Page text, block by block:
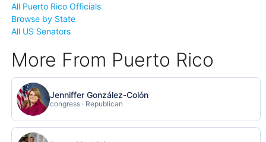
All Puerto Rico Officials
Browse by State
All US Senators
More From Puerto Rico
Jenniffer González-Colón
congress · Republican